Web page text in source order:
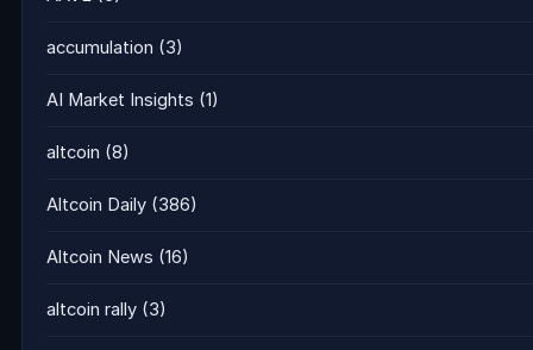
accumulation (3)
AI Market Insights (1)
altcoin (8)
Altcoin Daily (386)
Altcoin News (16)
altcoin rally (3)